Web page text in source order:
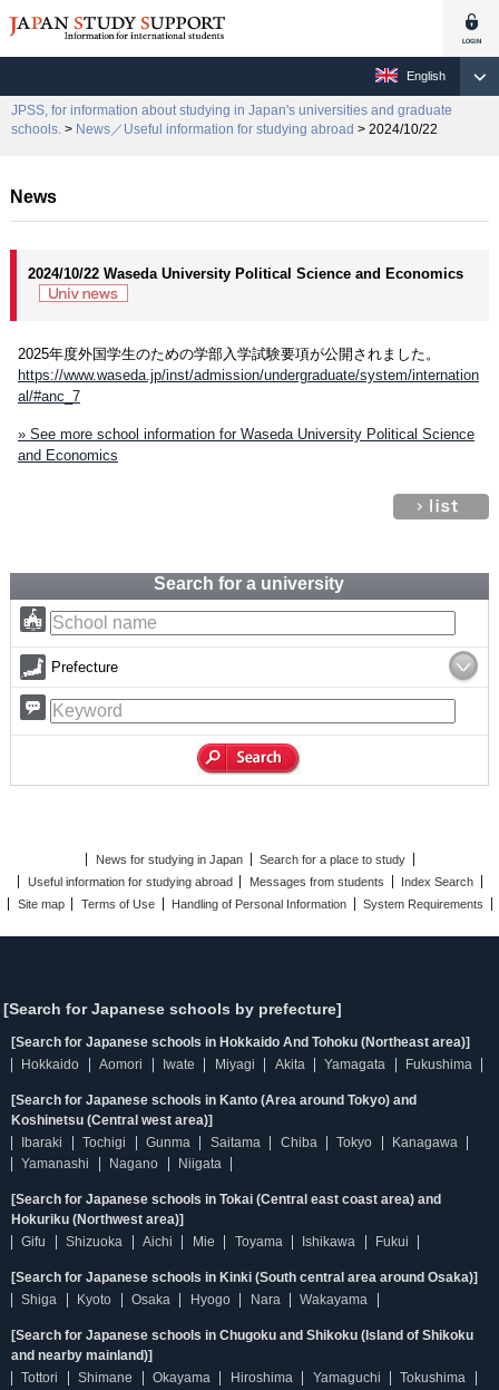
English
JPSS, for information about studying in Japan's universities and graduate
schools. > News／Useful information for studying abroad > 2024/10/22
News
2024/10/22 Waseda University Political Science and Economics
2025年度外国学生のための学部入学試験要項が公開されました。
https://www.waseda.jp/inst/admission/undergraduate/system/internation
al/#anc_7
» See more school information for Waseda University Political Science
and Economics
Search for a university
Prefecture
News for studying in Japan
Search for a place to study
Useful information for studying abroad
Messages from students
Index Search
Site map
Terms of Use Handling of Personal Information System Requirements
[Search for Japanese schools by prefecture]
[Search for Japanese schools in Hokkaido And Tohoku (Northeast area)]
Hokkaido
Aomori Iwate Miyagi Akita Yamagata Fukushima
[Search for Japanese schools in Kanto (Area around Tokyo) and
Koshinetsu (Central west area)]
Ibaraki
Tochigi Gunma Saitama Chiba Tokyo
Kanagawa
Yamanashi
Nagano Niigata
[Search for Japanese schools in Tokai (Central east coast area) and
Hokuriku (Northwest area)]
Gifu
Shizuoka Aichi Mie Toyama Ishikawa Fukui
[Search for Japanese schools in Kinki (South central area around Osaka)]
Shiga
Kyoto Osaka Hyogo Nara Wakayama
[Search for Japanese schools in Chugoku and Shikoku (Island of Shikoku
and nearby mainland)]
Tottori
Shimane Okayama Hiroshima Yamaguchi
Tokushima